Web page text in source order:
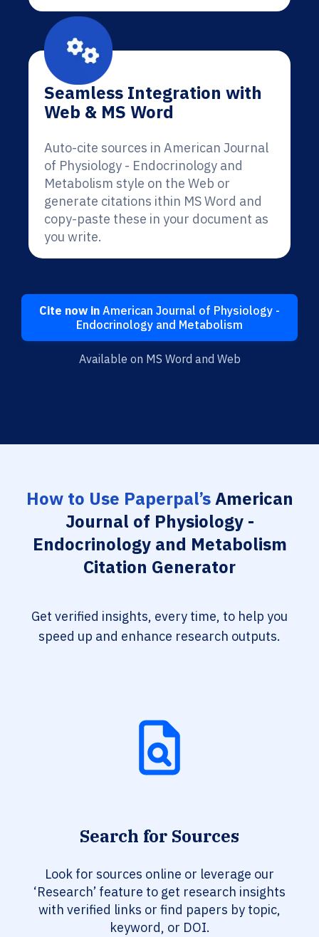
Seamless Integration with
Web & MS Word
Auto-cite sources in American Journal
of Physiology - Endocrinology and
Metabolism style on the Web or
generate citations ithin MS Word and
copy-paste these in your document as
you write.
Cite now in American Journal of Physiology -
Endocrinology and Metabolism
Available on MS Word and Web
How to Use Paperpal’sAmerican
Journal of Physiology -
Endocrinology and Metabolism
Citation Generator
Get verified insights, every time, to help you
speed up and enhance research outputs.
Search for Sources
Look for sources online or leverage our
‘Research’ feature to get research insights
with verified links or find papers by topic,
keyword, or DOI.